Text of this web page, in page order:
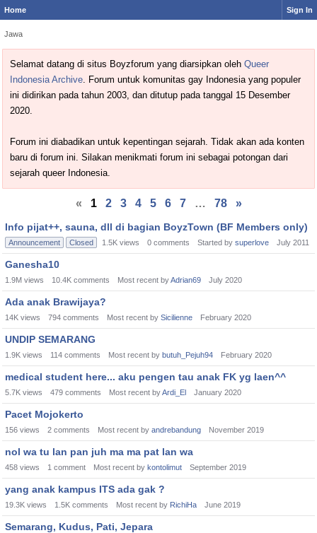
Home Sign In
Jawa
Selamat datang di situs Boyzforum yang diarsipkan oleh Queer
Indonesia Archive. Forum untuk komunitas gay Indonesia yang populer
ini didirikan pada tahun 2003, dan ditutup pada tanggal 15 Desember
2020.
Forum ini diabadikan untuk kepentingan sejarah. Tidak akan ada konten
baru di forum ini. Silakan menikmati forum ini sebagai potongan dari
sejarah queer Indonesia.
« 1 2 3 4 5 6 7 … 78
»
Discussion
List
Info pijat++, sauna, dll di bagian BoyzTown (BF Members only)
Announcement Closed 1.5K views 0 comments Started by superlove July 2011
Ganesha10
1.9M views 10.4K comments Most recent byAdrian69 July 2020
Ada anak Brawijaya?
14K views 794 comments Most recent by Sicilienne February 2020
UNDIP SEMARANG
1.9K views 114 comments Most recent by butuh_Pejuh94 February 2020
medical student here... aku pengen tau anak FK yg laen^^
5.7K views 479 comments Most recent byArdi_El January 2020
Pacet Mojokerto
156 views 2 comments Most recent by andrebandung November 2019
nol wa tu lan pan juh ma ma pat lan wa
458 views 1 comment Most recent by kontolimut September 2019
yang anak kampus ITS ada gak ?
19.3K views 1.5K comments Most recent by RichiHa June 2019
Semarang, Kudus, Pati, Jepara